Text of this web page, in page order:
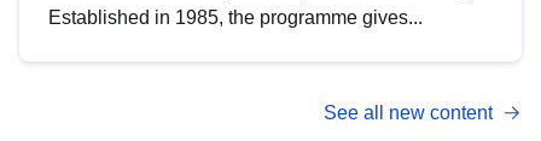
Established in 1985, the programme gives...
See all new content